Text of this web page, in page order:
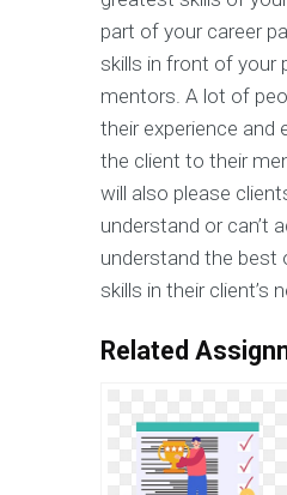
part of your career
skills in front of your
mentors. A lot of
their experience and
the client to their
will also please
understand or can’t
understand the best
skills in their client’s
Related